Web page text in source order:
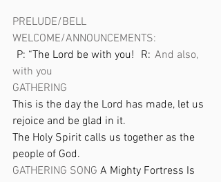
PRELUDE/BELL
WELCOME/ANNOUNCEMENTS:
P: “The Lord be with you!    R: And also,
with you
GATHERING
This is the day the Lord has made, let us
rejoice and be glad in it.
The Holy Spirit calls us together as the
people of God.
GATHERING SONG A Mighty Fortress Is